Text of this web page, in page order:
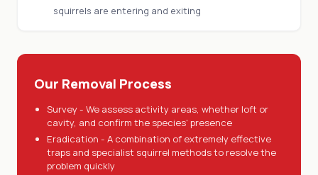
squirrels are entering and exiting
Our Removal Process
Survey - We assess activity areas, whether loft or
cavity, and confirm the species' presence
Eradication - A combination of extremely effective
traps and specialist squirrel methods to resolve the
problem quickly